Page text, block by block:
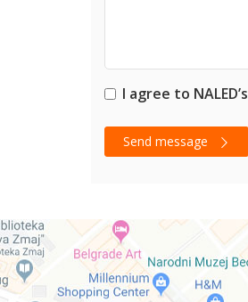
I agree to NALED’s
Send message